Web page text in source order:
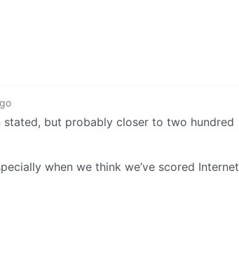
stated, but probably closer to two hundred
when we think we’ve scored Internet